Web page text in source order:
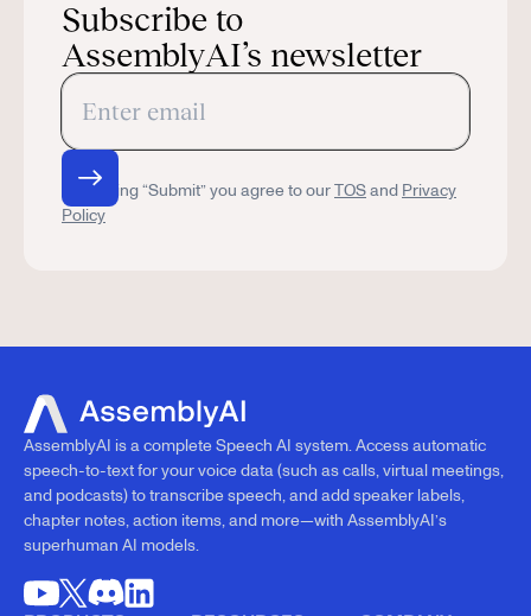
Subscribe to
AssemblyAI’s newsletter
By clicking “Submit” you agree to ourTOSand Privacy
Policy
AssemblyAI is a complete Speech AI system. Access automatic
speech-to-text for your voice data (such as calls, virtual meetings,
and podcasts) to transcribe speech, and add speaker labels,
chapter notes, action items, and more—with AssemblyAI’s
superhuman AI models.